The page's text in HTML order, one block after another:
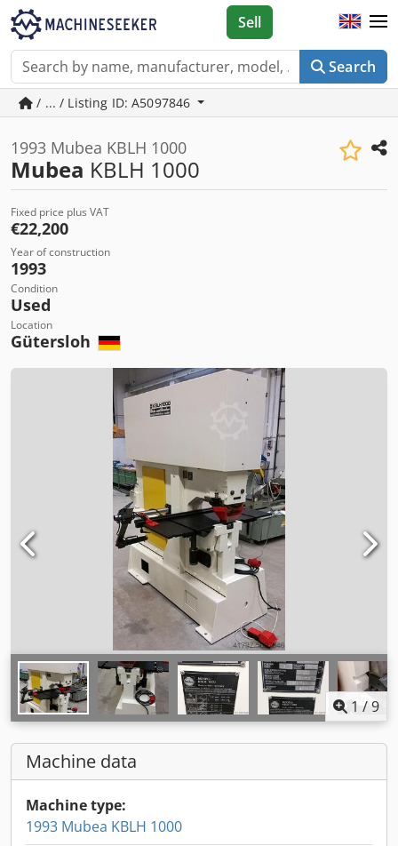
Search
Sell
/ ... / Listing ID: A5097846
1993 Mubea KBLH 1000
Mubea KBLH 1000
Fixed price plus VAT
€22,200
Year of construction
1993
Condition
Used
Location
Gütersloh
1 /9
Machine data
Machine type:
1993 Mubea KBLH 1000